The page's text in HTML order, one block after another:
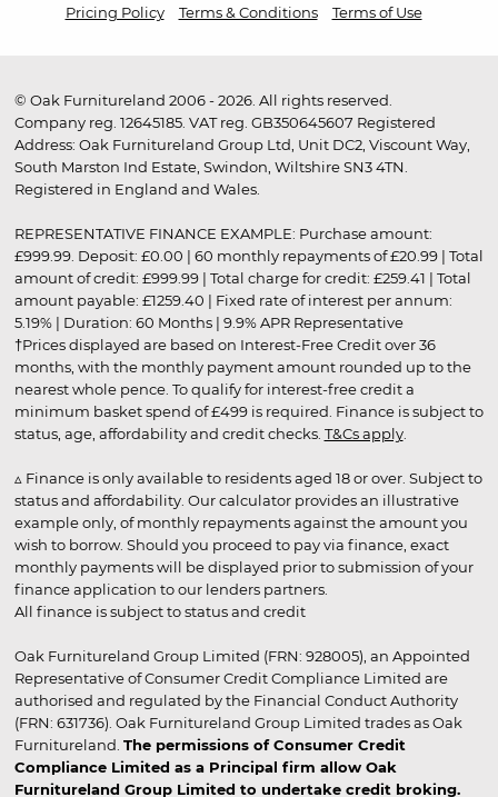
Pricing Policy
Terms & Conditions Terms of Use
© Oak Furnitureland 2006 - 2026. All rights reserved.
Company reg. 12645185. VAT reg. GB350645607 Registered
Address: Oak Furnitureland Group Ltd, Unit DC2, Viscount Way,
South Marston Ind Estate, Swindon, Wiltshire SN3 4TN.
Registered in England and Wales.
REPRESENTATIVE FINANCE EXAMPLE: Purchase amount:
£999.99. Deposit: £0.00 | 60 monthly repayments of £20.99 | Total
amount of credit: £999.99 | Total charge for credit: £259.41 | Total
amount payable: £1259.40 | Fixed rate of interest per annum:
5.19% | Duration: 60 Months | 9.9% APR Representative
†Prices displayed are based on Interest-Free Credit over 36
months, with the monthly payment amount rounded up to the
nearest whole pence. To qualify for interest-free credit a
minimum basket spend of £499 is required. Finance is subject to
status, age, affordability and credit checks. T&Cs apply.
▵ Finance is only available to residents aged 18 or over. Subject to
status and affordability. Our calculator provides an illustrative
example only, of monthly repayments against the amount you
wish to borrow. Should you proceed to pay via finance, exact
monthly payments will be displayed prior to submission of your
finance application to our lenders partners.
All finance is subject to status and credit
Oak Furnitureland Group Limited (FRN: 928005), an Appointed
Representative of Consumer Credit Compliance Limited are
authorised and regulated by the Financial Conduct Authority
(FRN: 631736). Oak Furnitureland Group Limited trades as Oak
Furnitureland. The permissions of Consumer Credit
Compliance Limited as a Principal firm allow Oak
Furnitureland Group Limited to undertake credit broking.